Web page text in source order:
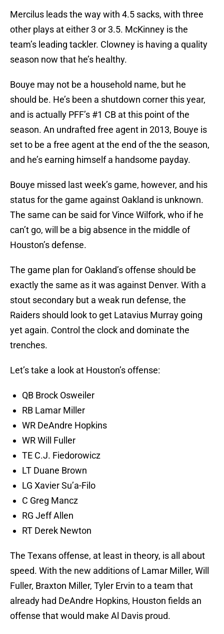
Mercilus leads the way with 4.5 sacks, with three
other plays at either 3 or 3.5. McKinney is the
team’s leading tackler. Clowney is having a quality
season now that he’s healthy.
Bouye may not be a household name, but he
should be. He’s been a shutdown corner this year,
and is actually PFF’s #1 CB at this point of the
season. An undrafted free agent in 2013, Bouye is
set to be a free agent at the end of the the season,
and he’s earning himself a handsome payday.
Bouye missed last week’s game, however, and his
status for the game against Oakland is unknown.
The same can be said for Vince Wilfork, who if he
can’t go, will be a big absence in the middle of
Houston’s defense.
The game plan for Oakland’s offense should be
exactly the same as it was against Denver. With a
stout secondary but a weak run defense, the
Raiders should look to get Latavius Murray going
yet again. Control the clock and dominate the
trenches.
Let’s take a look at Houston’s offense:
QB Brock Osweiler
RB Lamar Miller
WR DeAndre Hopkins
WR Will Fuller
TE C.J. Fiedorowicz
LT Duane Brown
LG Xavier Su’a-Filo
C Greg Mancz
RG Jeff Allen
RT Derek Newton
The Texans offense, at least in theory, is all about
speed. With the new additions of Lamar Miller, Will
Fuller, Braxton Miller, Tyler Ervin to a team that
already had DeAndre Hopkins, Houston fields an
offense that would make Al Davis proud.